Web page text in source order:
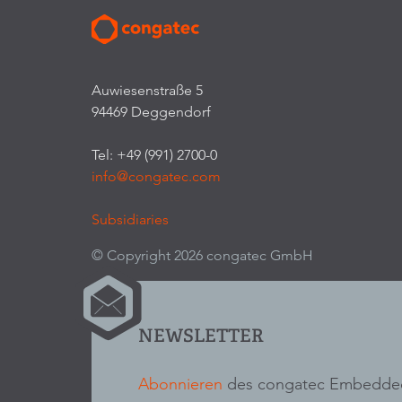
Auwiesenstraße 5
94469 Deggendorf
Tel: +49 (991) 2700-0
info@congatec.com
Subsidiaries
© Copyright 2026 congatec GmbH
NEWSLETTER
Abonnieren des congatec